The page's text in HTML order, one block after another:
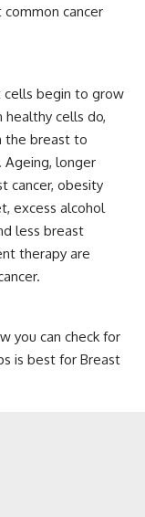
cancer
cells begin to grow
healthy cells do,
the breast to
longer
cancer, obesity
excess alcohol
less breast
therapy are
you can check for
is best for Breast